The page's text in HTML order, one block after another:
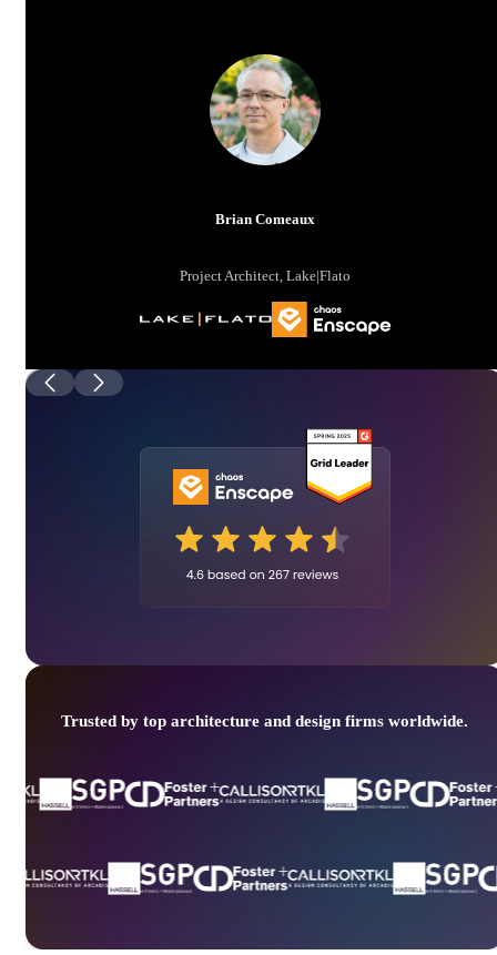
Brian Comeaux
Project Architect, Lake|Flato
Trusted by top architecture and design firms worldwide.